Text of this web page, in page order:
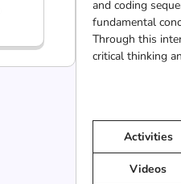
and coding
fundamental
Through this
critical thinking
Activities
Videos